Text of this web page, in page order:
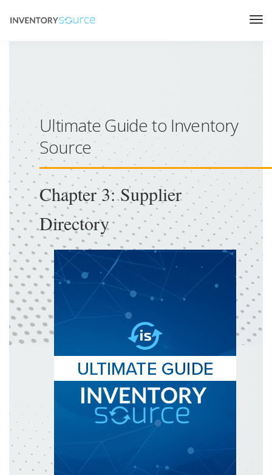
Ultimate Guide to Inventory
Source
Chapter 3: Supplier
Directory